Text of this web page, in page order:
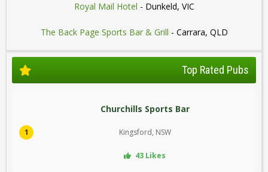
Royal Mail Hotel - Dunkeld, VIC
The Back Page Sports Bar & Grill - Carrara, QLD
Top Rated Pubs
1
Churchills Sports Bar
Kingsford, NSW
43 Likes